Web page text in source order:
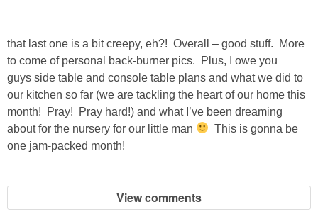
that last one is a bit creepy, eh?! Overall – good stuff. More
to come of personal back-burner pics. Plus, I owe you
guys side table and console table plans and what we did to
our kitchen so far (we are tackling the heart of our home this
month! Pray! Pray hard!) and what I’ve been dreaming
about for the nursery for our little man
This is gonna be
one jam-packed month!
View comments